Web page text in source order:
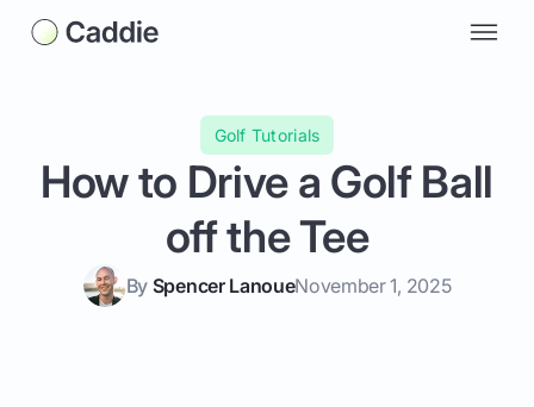
Golf Tutorials
How to Drive a Golf Ball
off the Tee
By Spencer LanoueNovember 1, 2025